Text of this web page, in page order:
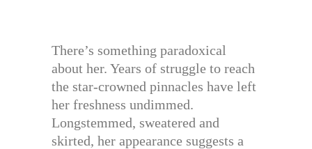
There’s something paradoxical
about her. Years of struggle to reach
the star-crowned pinnacles have left
her freshness undimmed.
Longstemmed, sweatered and
skirted, her appearance suggests a